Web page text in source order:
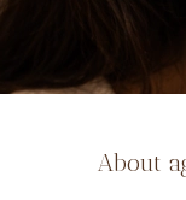
About